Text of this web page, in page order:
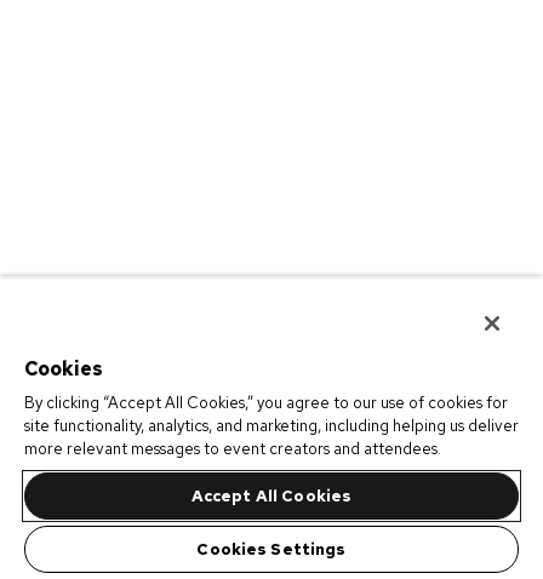
Cookies
By clicking “Accept All Cookies,” you agree to our use of cookies for
site functionality, analytics, and marketing, including helping us deliver
more relevant messages to event creators and attendees.
Accept All Cookies
Cookies Settings